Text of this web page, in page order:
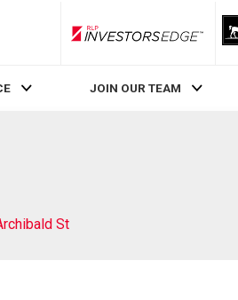
RLP InvestorsEdge
JOIN OUR TEAM
St